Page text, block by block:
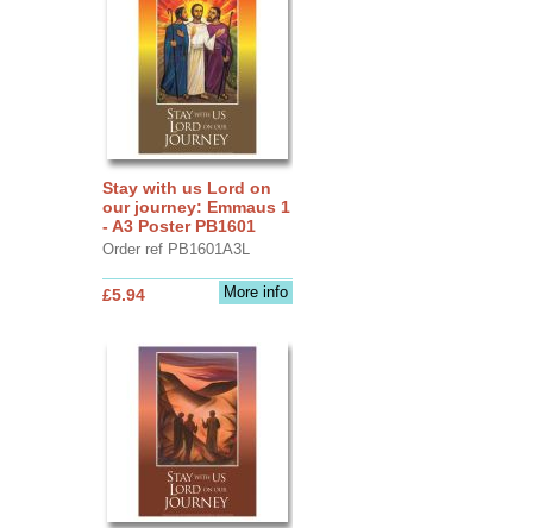
Stay with us Lord on
our journey: Emmaus 1
- A3 Poster PB1601
Order ref PB1601A3L
More info
£5.94